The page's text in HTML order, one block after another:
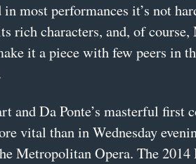
in most performances it’s not
rich characters, and, of course,
it a piece with few peers in
and Da Ponte’s masterful first
vital than in Wednesday
Metropolitan Opera. The 2014